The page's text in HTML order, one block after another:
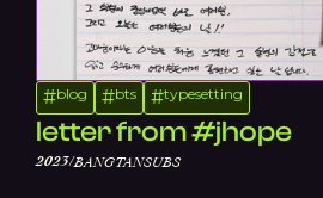
#blog #bts #typesetting
letter from #jhope
2023/BANGTANSUBS